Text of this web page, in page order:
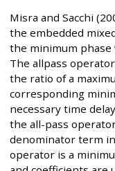
Misra and Sacchi
the embedded
the minimum phase
The allpass
the ratio of a
corresponding
necessary time
the all-pass
denominator term
operator is a